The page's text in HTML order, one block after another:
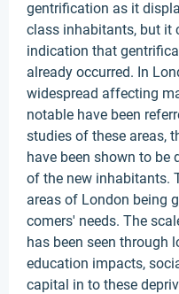
gentrification as it
class inhabitants, but it
indication that
already occurred. In
widespread affecting
notable have been
studies of these areas,
have been shown to be
of the new inhabitants.
areas of London being
comers' needs. The
has been seen through
education impacts,
capital in to these